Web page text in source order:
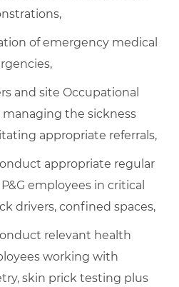
of emergency medical
and site Occupational
managing the sickness
appropriate referrals,
appropriate regular
employees in critical
drivers, confined spaces,
relevant health
working with
skin prick testing plus